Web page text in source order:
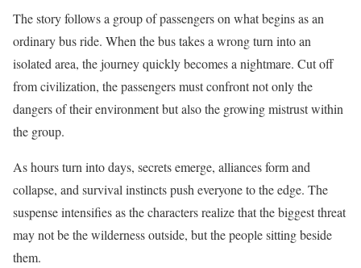
The story follows a group of passengers on what begins as an
ordinary bus ride. When the bus takes a wrong turn into an
isolated area, the journey quickly becomes a nightmare. Cut off
from civilization, the passengers must confront not only the
dangers of their environment but also the growing mistrust within
the group.
As hours turn into days, secrets emerge, alliances form and
collapse, and survival instincts push everyone to the edge. The
suspense intensifies as the characters realize that the biggest threat
may not be the wilderness outside, but the people sitting beside
them.